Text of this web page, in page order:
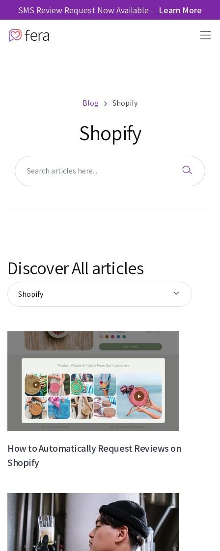
SMS Review Request Now Available - Learn More
Blog Shopify
Shopify
Discover All articles
How to Automatically Request Reviews on
Shopify